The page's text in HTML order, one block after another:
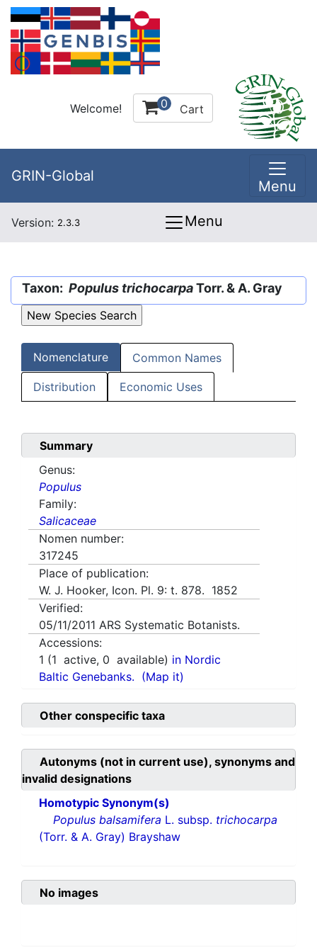
Welcome! 0 Cart
GRIN-Global
Menu
Version: 2.3.3 Menu
Taxon: Populus trichocarpaTorr. & A. Gray
Nomenclature Common Names
Distribution Economic Uses
Summary
Genus:
Populus
Family:
Salicaceae
Nomen number:
317245
Place of publication:
W. J. Hooker, Icon. Pl. 9: t. 878. 1852
Verified:
05/11/2011 ARS Systematic Botanists.
Accessions:
1 (1 active, 0 available) in Nordic
Baltic Genebanks. (Map it)
Other conspecific taxa
Autonyms (not in current use), synonyms and
invalid designations
Homotypic Synonym(s)
Populus balsamifera L. subsp. trichocarpa
(Torr. & A. Gray) Brayshaw
No images